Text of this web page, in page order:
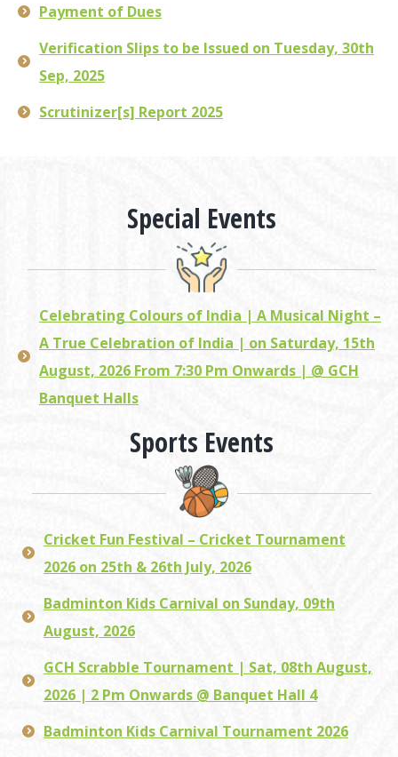
Payment of Dues
Verification Slips to be Issued on Tuesday, 30th
Sep, 2025
Scrutinizer[s] Report 2025
Special Events
Celebrating Colours of India | A Musical Night –
A True Celebration of India | on Saturday, 15th
August, 2026 From 7:30 Pm Onwards | @ GCH
Banquet Halls
Sports Events
Cricket Fun Festival – Cricket Tournament
2026 on 25th & 26th July, 2026
Badminton Kids Carnival on Sunday, 09th
August, 2026
GCH Scrabble Tournament | Sat, 08th August,
2026 | 2 Pm Onwards @ Banquet Hall 4
Badminton Kids Carnival Tournament 2026